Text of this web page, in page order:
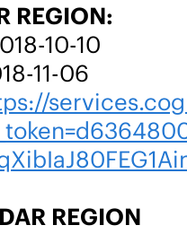
REGION:
10-10
11-06
REGION